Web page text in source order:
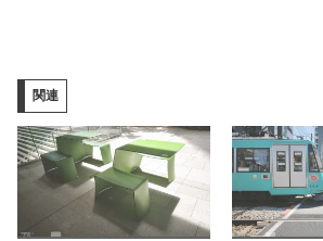
み
中…
関連